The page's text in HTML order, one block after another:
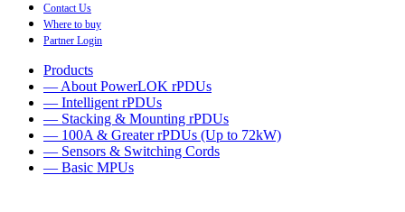
Contact Us
Where to buy
Partner Login
Products
— About PowerLOK rPDUs
— Intelligent rPDUs
— Stacking & Mounting rPDUs
— 100A & Greater rPDUs (Up to 72kW)
— Sensors & Switching Cords
— Basic MPUs